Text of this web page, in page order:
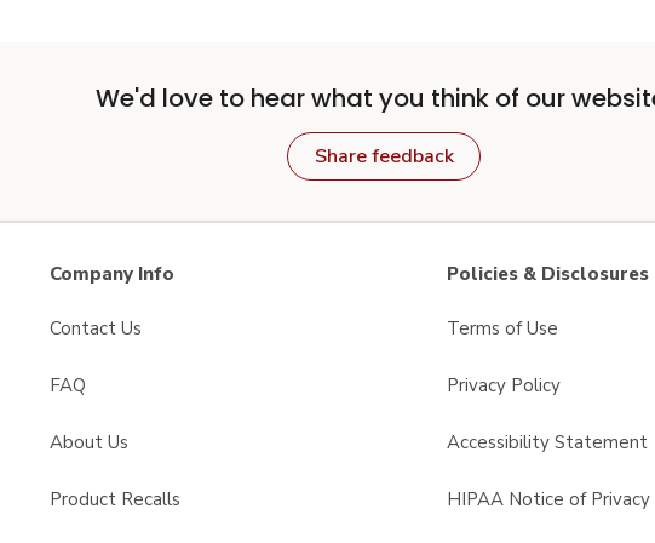
We'd love to hear what you think of our
Share feedback
Company Info
Contact Us
FAQ
About Us
Product Recalls
Policies & Disclosures
Terms of Use
Privacy Policy
Accessibility Statement
HIPAA Notice of Privacy